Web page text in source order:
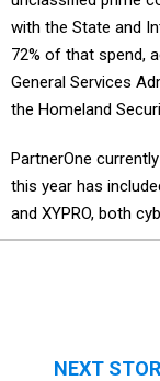
with the State and
72% of that spend,
General Services
the Homeland
PartnerOne
this year has
and XYPRO, both
NEXT